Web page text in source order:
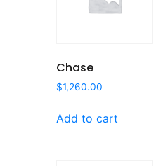
Chase
$1,260.00
Add to cart